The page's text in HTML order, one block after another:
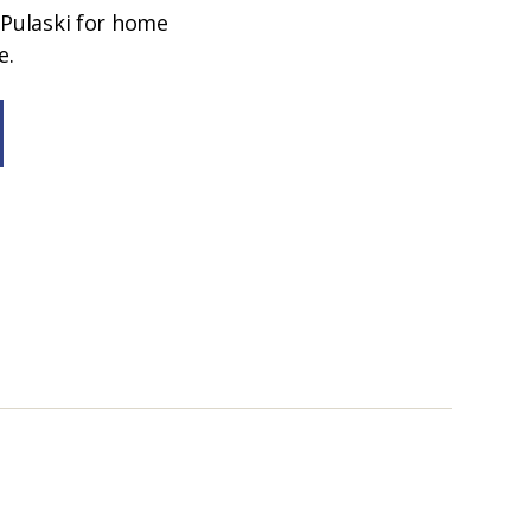
for home